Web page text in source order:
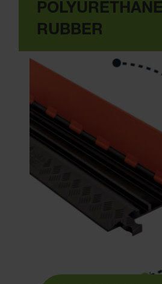
RUBBER